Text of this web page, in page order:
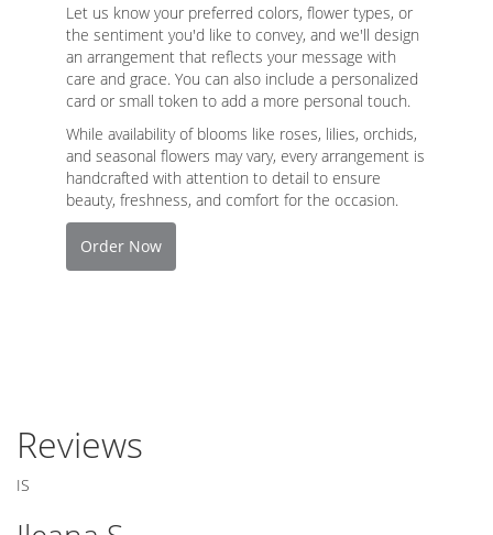
Let us know your preferred colors, flower types, or
the sentiment you'd like to convey, and we'll design
an arrangement that reflects your message with
care and grace. You can also include a personalized
card or small token to add a more personal touch.
While availability of blooms like roses, lilies, orchids,
and seasonal flowers may vary, every arrangement is
handcrafted with attention to detail to ensure
beauty, freshness, and comfort for the occasion.
Order Now
Reviews
IS